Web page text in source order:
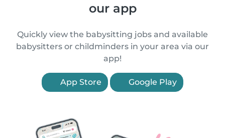
our app
Quickly view the babysitting jobs and available
babysitters or childminders in your area via our
app!
App Store Google Play